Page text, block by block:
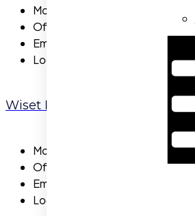
Mobile:
Office:
Email:
Location:
Wiset Pridi
Mobile:
Office:
Email:
Location: